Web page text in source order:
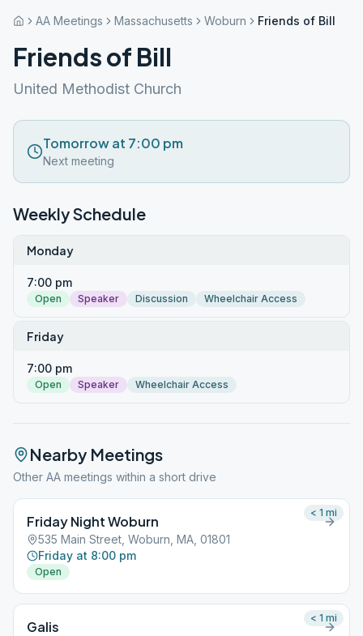
AA Meetings Massachusetts Woburn Friends of Bill
Friends of Bill
United Methodist Church
Tomorrow at 7:00 pm
Next meeting
Weekly Schedule
Monday
7:00 pm
Open Speaker Discussion Wheelchair Access
Friday
7:00 pm
Open Speaker Wheelchair Access
Nearby Meetings
Other AA meetings within a short drive
Friday Night Woburn
535 Main Street, Woburn, MA, 01801
Friday at 8:00 pm
Open
< 1 mi
Galis
< 1 mi